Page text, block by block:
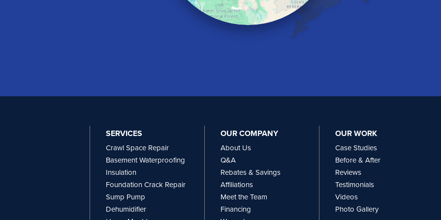
SERVICES
Crawl Space Repair
Basement Waterproofing
Insulation
Foundation Crack Repair
Sump Pump
Dehumidifier
OUR COMPANY
About Us
Q&A
Rebates & Savings
Affiliations
Meet the Team
Financing
OUR WORK
Case Studies
Before & After
Reviews
Testimonials
Videos
Photo Gallery